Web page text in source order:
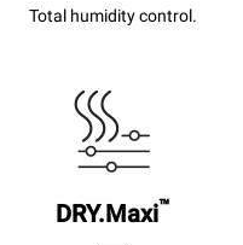
Total humidity control.
DRY.Maxi™